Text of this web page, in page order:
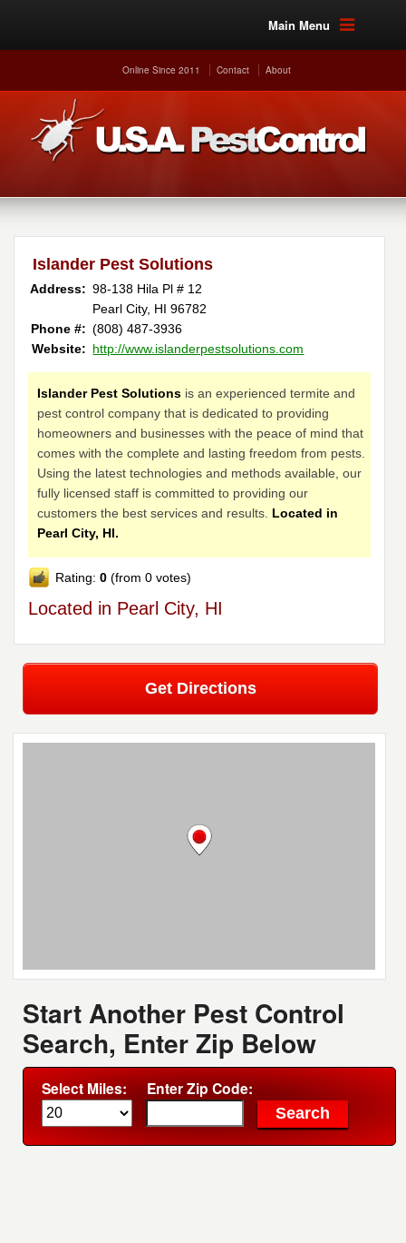
Main Menu
Online Since 2011 Contact About
Islander Pest Solutions
Address: 98-138 Hila Pl # 12
Pearl City, HI 96782
Phone #: (808) 487-3936
Website: http://www.islanderpestsolutions.com
Islander Pest Solutions is an experienced termite and
pest control company that is dedicated to providing
homeowners and businesses with the peace of mind that
comes with the complete and lasting freedom from pests.
Using the latest technologies and methods available, our
fully licensed staff is committed to providing our
customers the best services and results. Located in
Pearl City, HI.
Rating:0 (from 0 votes)
Located in Pearl City, HI
Get Directions
Start Another Pest Control
Search, Enter Zip Below
Select Miles: Enter Zip Code: